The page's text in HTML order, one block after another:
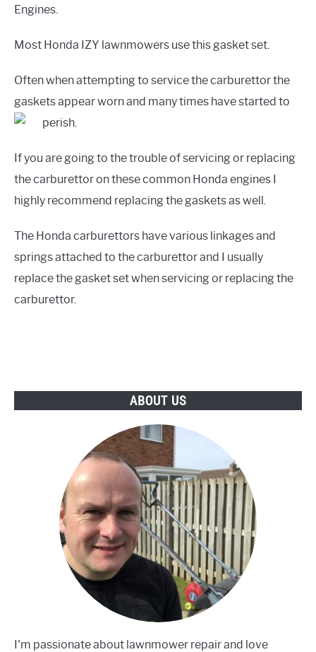
Engines.
Most Honda IZY lawnmowers use this gasket set.
Often when attempting to service the carburettor the
gaskets appear worn and many times have started to
perish.
If you are going to the trouble of servicing or replacing
the carburettor on these common Honda engines I
highly recommend replacing the gaskets as well.
The Honda carburettors have various linkages and
springs attached to the carburettor and I usually
replace the gasket set when servicing or replacing the
carburettor.
ABOUT US
I'm passionate about lawnmower repair and love